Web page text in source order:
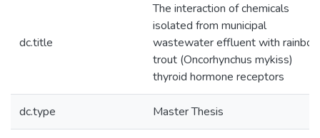
dc.title
The interaction of chemicals
isolated from municipal
wastewater effluent with
trout (Oncorhynchus mykiss)
thyroid hormone receptors
dc.type Master Thesis